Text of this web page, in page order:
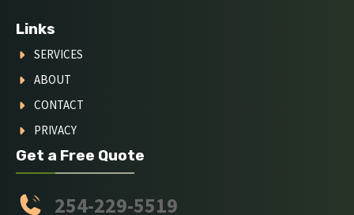
Links
SERVICES
ABOUT
CONTACT
PRIVACY
Get a Free Quote
254-229-5519